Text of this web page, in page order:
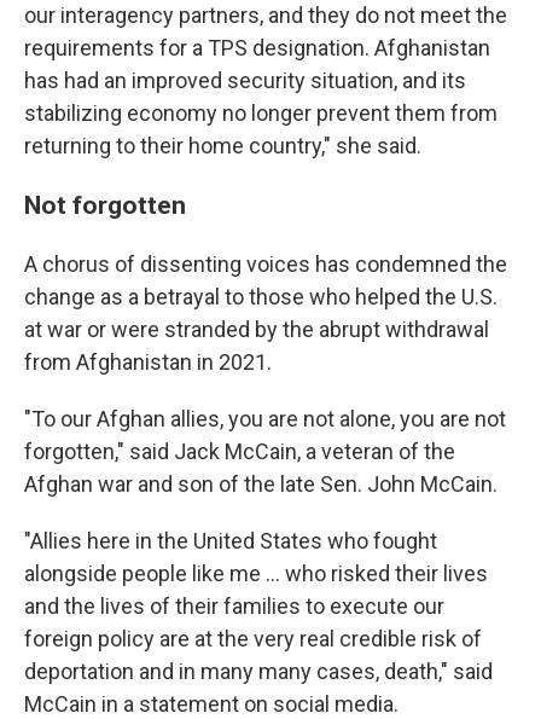
our interagency partners, and they do not meet the
requirements for a TPS designation. Afghanistan
has had an improved security situation, and its
stabilizing economy no longer prevent them from
returning to their home country," she said.
Not forgotten
A chorus of dissenting voices has condemned the
change as a betrayal to those who helped the U.S.
at war or were stranded by the abrupt withdrawal
from Afghanistan in 2021.
"To our Afghan allies, you are not alone, you are not
forgotten," said Jack McCain, a veteran of the
Afghan war and son of the late Sen. John McCain.
"Allies here in the United States who fought
alongside people like me … who risked their lives
and the lives of their families to execute our
foreign policy are at the very real credible risk of
deportation and in many many cases, death," said
McCain in a statement on social media.